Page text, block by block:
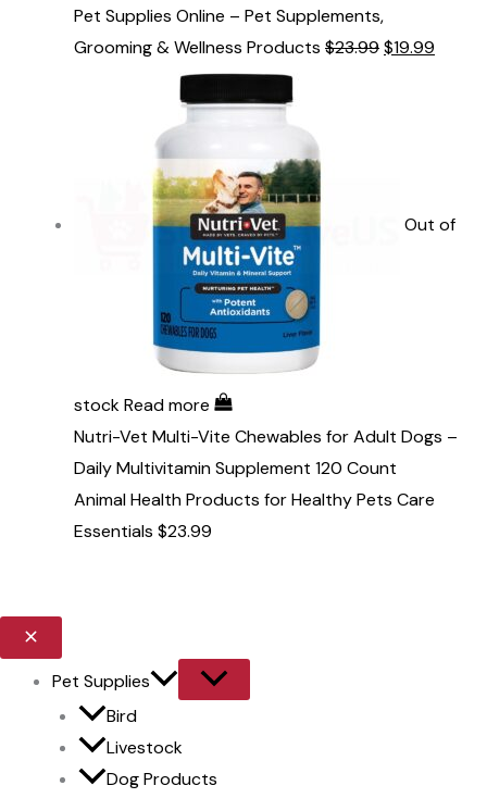
Pet Supplies Online – Pet Supplements,
Grooming & Wellness Products $23.99$19.99
Out of
stockRead more
Nutri-Vet Multi-Vite Chewables for Adult Dogs –
Daily Multivitamin Supplement 120 Count
Animal Health Products for Healthy Pets Care
Essentials $23.99
Pet Supplies
Bird
Livestock
Dog Products